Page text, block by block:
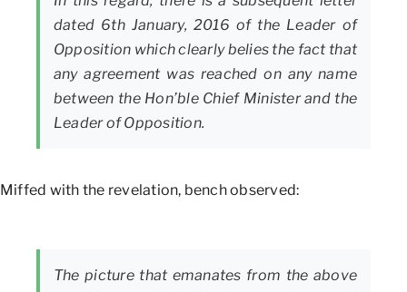
dated 6th January, 2016 of the Leader of
Opposition which clearly belies the fact that
any agreement was reached on any name
between the Hon’ble Chief Minister and the
Leader of Opposition.
Miffed with the revelation, bench observed:
The picture that emanates from the above